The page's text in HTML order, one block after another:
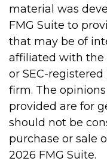
material was
FMG Suite to
that may be of
affiliated with the
or SEC-
firm. The
provided are for
should not be
purchase or sale
2026 FMG Suite.